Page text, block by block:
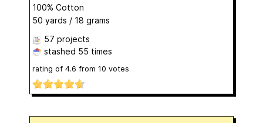
100% Cotton
50 yards / 18 grams
57 projects
stashed 55 times
rating of 4.6 from 10 votes